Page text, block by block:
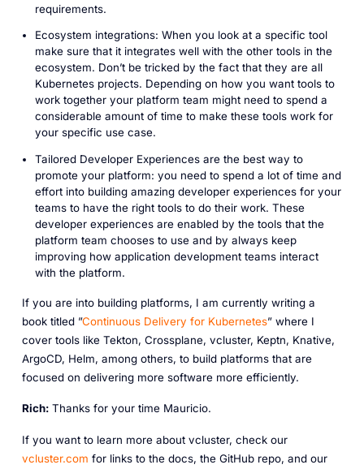
requirements.
Ecosystem integrations: When you look at a specific tool
make sure that it integrates well with the other tools in the
ecosystem. Don’t be tricked by the fact that they are all
Kubernetes projects. Depending on how you want tools to
work together your platform team might need to spend a
considerable amount of time to make these tools work for
your specific use case.
Tailored Developer Experiences are the best way to
promote your platform: you need to spend a lot of time and
effort into building amazing developer experiences for your
teams to have the right tools to do their work. These
developer experiences are enabled by the tools that the
platform team chooses to use and by always keep
improving how application development teams interact
with the platform.
If you are into building platforms, I am currently writing a
book titled ”Continuous Delivery for Kubernetes” where I
cover tools like Tekton, Crossplane, vcluster, Keptn, Knative,
ArgoCD, Helm, among others, to build platforms that are
focused on delivering more software more efficiently.
R ich:Thanks for your time Mauricio.
If you want to learn more about vcluster, check our
vcluster.com for links to the docs, the GitHub repo, and our